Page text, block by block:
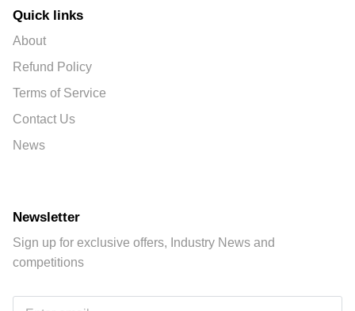
Quick links
About
Refund Policy
Terms of Service
Contact Us
News
Newsletter
Sign up for exclusive offers, Industry News and
competitions